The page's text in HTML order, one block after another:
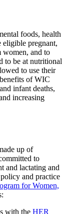
foods, health
eligible pregnant,
women, and to
to be at nutritional
to use their
of WIC
infant deaths,
increasing
up of
to
and lactating and
and practice
for Women,
with the HER